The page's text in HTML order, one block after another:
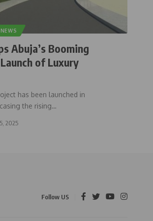
NEWS
Abuja’s Booming
of Luxury
has been launched in
the rising…
2025
Follow US